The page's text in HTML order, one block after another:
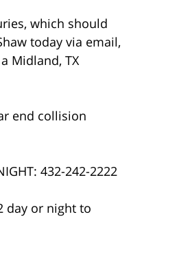
which should
today via email,
Midland, TX
end collision
432-242-2222
day or night to